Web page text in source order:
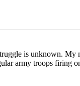
is unknown.
army troops firing